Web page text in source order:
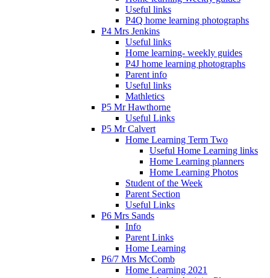
Useful links
P4Q home learning photographs
P4 Mrs Jenkins
Useful links
Home learning- weekly guides
P4J home learning photographs
Parent info
Useful links
Mathletics
P5 Mr Hawthorne
Useful Links
P5 Mr Calvert
Home Learning Term Two
Useful Home Learning links
Home Learning planners
Home Learning Photos
Student of the Week
Parent Section
Useful Links
P6 Mrs Sands
Info
Parent Links
Home Learning
P6/7 Mrs McComb
Home Learning 2021